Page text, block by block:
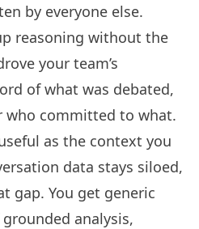
by everyone else.
reasoning without the
your team’s
of what was debated,
who committed to what.
as the context you
data stays siloed,
gap. You get generic
analysis,